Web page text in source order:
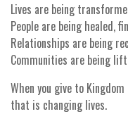
Lives are being
People are being healed,
Relationships are being
Communities are being
When you give to
that is changing lives.